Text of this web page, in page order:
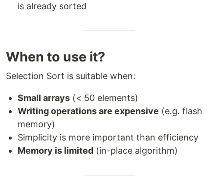
is already sorted
When to use it?
Selection Sort is suitable when:
Small arrays (< 50 elements)
Writing operations are expensive (e.g. flash
memory)
Simplicity is more important than efficiency
Memory is limited (in-place algorithm)